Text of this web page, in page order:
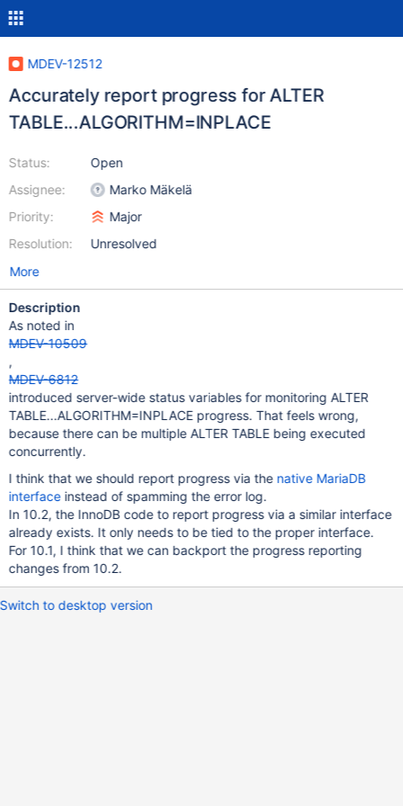
MDEV-12512
Accurately report progress for ALTER
TABLE...ALGORITHM=INPLACE
Status:
Assignee:
Priority:
Resolution:
Open
Marko Mäkelä
Major
Unresolved
More
Description
As noted in
MDEV-10509
,
MDEV-6812
introduced server-wide status variables for monitoring ALTER
TABLE...ALGORITHM=INPLACE progress. That feels wrong,
because there can be multiple ALTER TABLE being executed
concurrently.
I think that we should report progress via the native MariaDB
interfaceinstead of spamming the error log.
In 10.2, the InnoDB code to report progress via a similar interface
already exists. It only needs to be tied to the proper interface.
For 10.1, I think that we can backport the progress reporting
changes from 10.2.
Switch to desktop version